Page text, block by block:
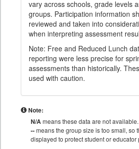
vary across schools, grade levels
groups. Participation information
reviewed and taken into
when interpreting assessment
Note: Free and Reduced Lunch
reporting were less precise for
assessments than historically.
used with caution.
Note:
N/Ameans these data are not available.
--means the group size is too small, so
displayed to protect student or educator